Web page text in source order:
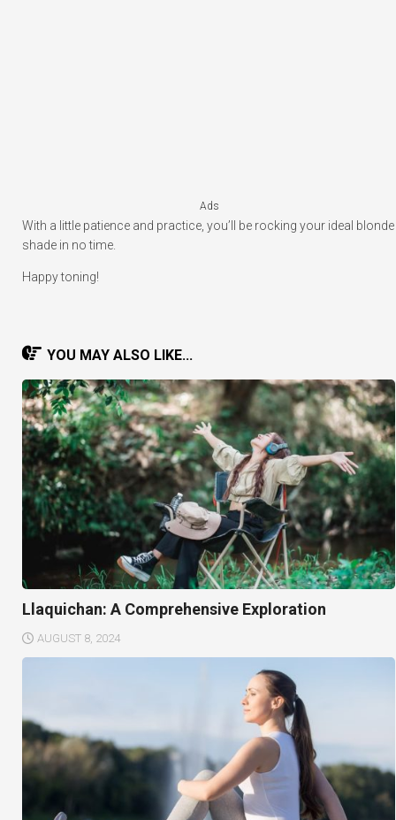
Ads
With a little patience and practice, you’ll be rocking your ideal blonde
shade in no time.
Happy toning!
YOU MAY ALSO LIKE...
Llaquichan: A Comprehensive Exploration
AUGUST 8, 2024